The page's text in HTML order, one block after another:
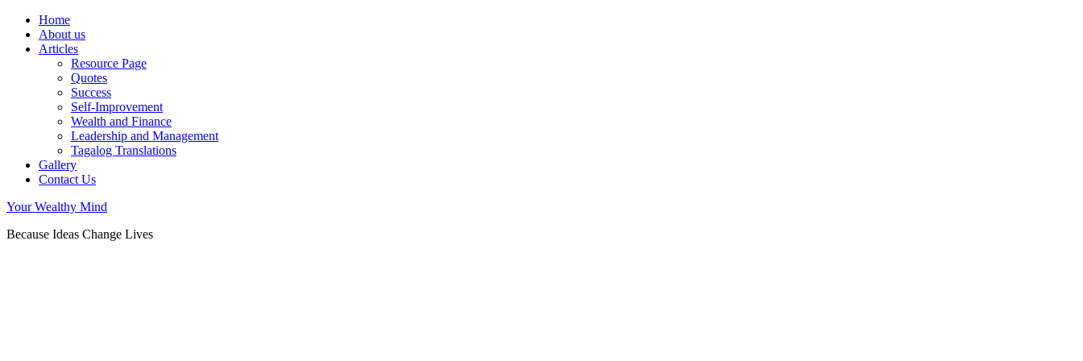
Home
About us
Articles
Resource Page
Quotes
Success
Self-Improvement
Wealth and Finance
Leadership and Management
Tagalog Translations
Gallery
Contact Us
Your Wealthy Mind
Because Ideas Change Lives